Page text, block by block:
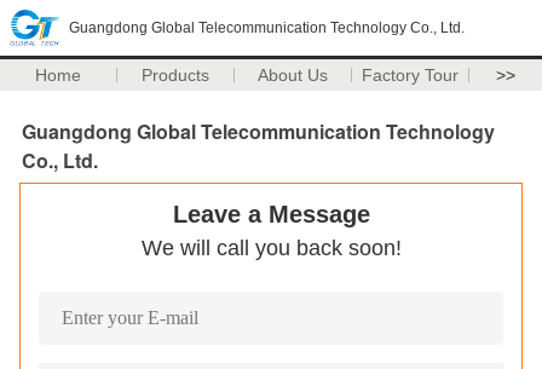
Guangdong Global Telecommunication Technology Co., Ltd.
Home Products About Us Factory Tour >>
Guangdong Global Telecommunication Technology
Co., Ltd.
Leave a Message
We will call you back soon!